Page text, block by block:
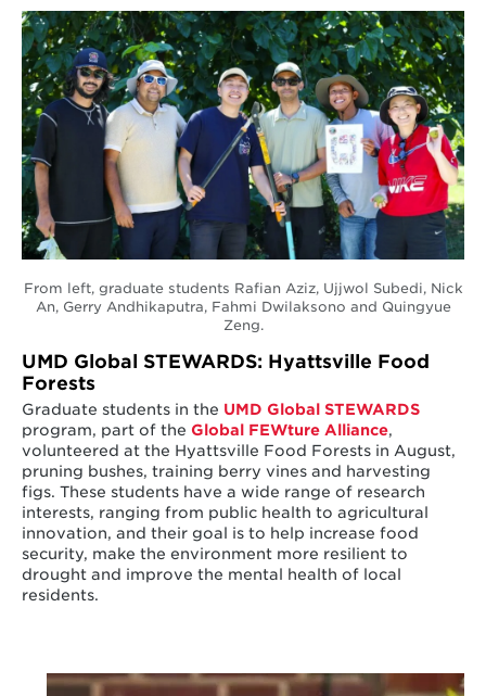
From left, graduate students Rafian Aziz, Ujjwol Subedi, Nick
An, Gerry Andhikaputra, Fahmi Dwilaksono and Quingyue
Zeng.
UMD Global STEWARDS: Hyattsville Food
Forests
Graduate students in the UMD Global STEWARDS
program, part of the Global FEWture Alliance,
volunteered at the Hyattsville Food Forests in August,
pruning bushes, training berry vines and harvesting
figs. These students have a wide range of research
interests, ranging from public health to agricultural
innovation, and their goal is to help increase food
security, make the environment more resilient to
drought and improve the mental health of local
residents.